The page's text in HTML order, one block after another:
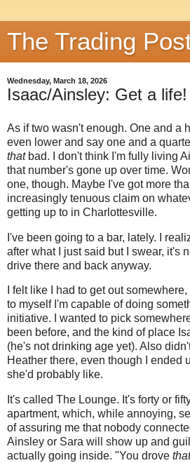
The Trading
Wednesday, March 18, 2026
Isaac/Ainsley: Get a life!
As if two wasn't enough. One and a
even lower and say one and a
thatbad. I don't think I'm fully living
that number's gone up over time.
one, though. Maybe I've got more
increasingly tenuous claim on
getting up to in Charlottesville.
I've been going to a bar, lately. I
after what I just said but I swear, it's
drive there and back anyway.
I felt like I had to get out
to myself I'm capable of doing
initiative. I wanted to pick
been before, and the kind of place
(he's not drinking age yet). Also
Heather there, even though I ended
she'd probably like.
It's called The Lounge. It's forty or
apartment, which, while annoying,
of assuring me that nobody
Ainsley or Sara will show up and
actually going inside. "You drove